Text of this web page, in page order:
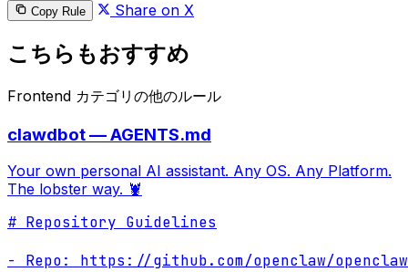
Copy Rule Share on X
こちらもおすすめ
Frontend カテゴリの他のルール
clawdbot — AGENTS.md
Your own personal AI assistant. Any OS. Any Platform.
The lobster way. 🦞
# Repository Guidelines
- Repo: https://github.com/openclaw/openclaw